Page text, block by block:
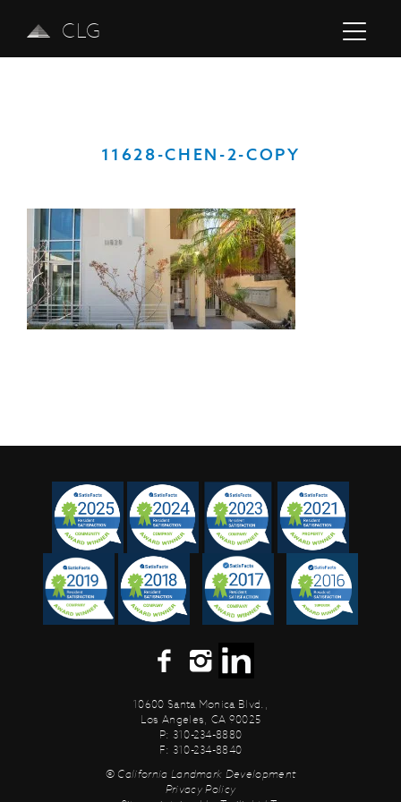
CLG
11628-CHEN-2-COPY
10600 Santa Monica Blvd.,
Los Angeles, CA 90025
P: 310-234-8880
F: 310-234-8840
© California Landmark Development
Privacy Policy